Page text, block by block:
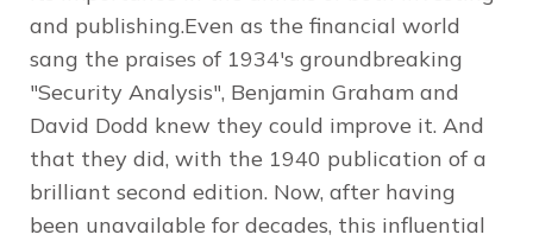
and publishing.Even as the financial world
sang the praises of 1934's groundbreaking
"Security Analysis", Benjamin Graham and
David Dodd knew they could improve it. And
that they did, with the 1940 publication of a
brilliant second edition. Now, after having
been unavailable for decades, this influential